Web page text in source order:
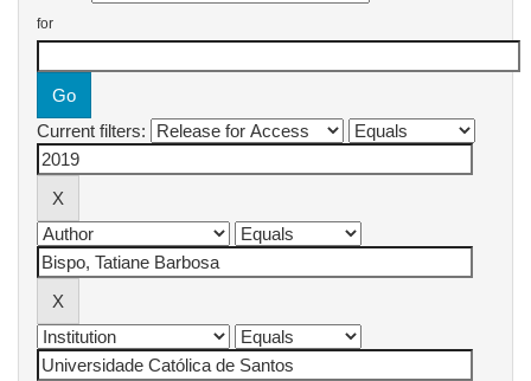
for
Current filters: